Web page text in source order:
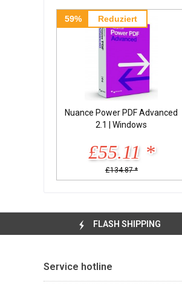
59% Reduziert
Nuance Power PDF Advanced
2.1 | Windows
£55.11 *
£134.87 *
FLASH SHIPPING
Service hotline